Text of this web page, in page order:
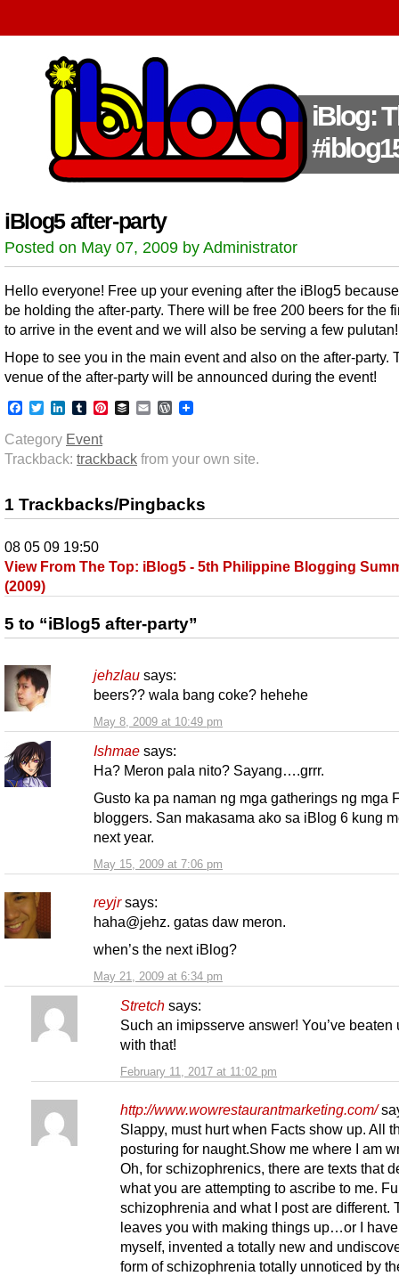
iBlog:
iBlog5 after-party
Posted on May 07, 2009 by Administrator
Hello everyone! Free up your evening after the iBlog5
be holding the after-party. There will be free 200 beers for the
to arrive in the event and we will also be serving a few pulutan!
Hope to see you in the main event and also on the after-party.
venue of the after-party will be announced during the event!
Facebook
TwitterLinkedIn
TumblrPinterest
BufferEmailWordPress
Category Event
Trackback: trackback from your own site.
1 Trackbacks/Pingbacks
08 05 09 19:50
View From The Top: iBlog5 - 5th Philippine Blogging
(2009)
5 to “iBlog5 after-party”
jehzlau says:
May 8, 2009 at 10:49 pm
beers?? wala bang coke? hehehe
Ishmae says:
May 15, 2009 at 7:06 pm
Ha? Meron pala nito? Sayang….grrr.
Gusto ka pa naman ng mga gatherings ng mga
bloggers. San makasama ako sa iBlog 6 kung
next year.
reyjr says:
May 21, 2009 at 6:34 pm
haha@jehz. gatas daw meron.
when’s the next iBlog?
Stretch says:
February 11, 2017 at 11:02 pm
Such an imipsserve answer! You’ve beaten
with that!
http://www.wowrestaurantmarketing.com/
Slappy, must hurt when Facts show up. All
posturing for naught.Show me where I am
Oh, for schizophrenics, there are texts that
what you are attempting to ascribe to me.
schizophrenia and what I post are different.
leaves you with making things up…or I
myself, invented a totally new and
form of schizophrenia totally unnoticed by